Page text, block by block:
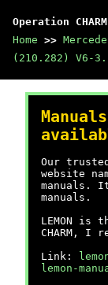
Operation CHARM
Home >>
(210.282) V6-
Our
website
manuals.
manuals.
LEMON is
CHARM, I
Link:
lemon-